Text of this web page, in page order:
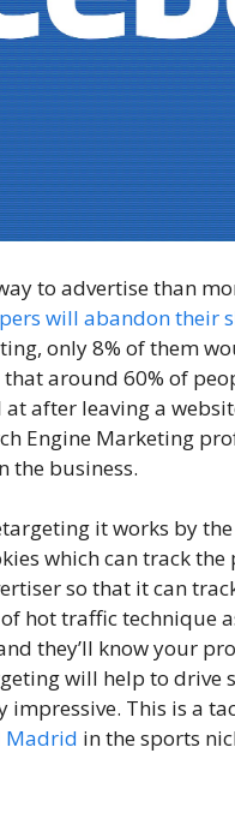
to advertise than
will abandon their
only 8% of them
that around 60% of
after leaving a
Engine Marketing
the business.
it works by
which can track the
so that it can
hot traffic technique
they’ll know your
will help to drive
This is a
Madrid in the sports